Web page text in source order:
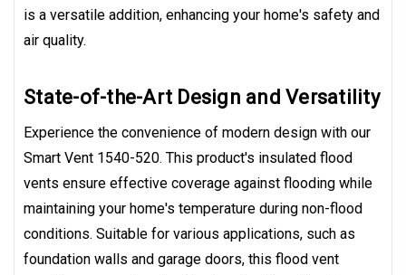
is a versatile addition, enhancing your home's safety and
air quality.
State-of-the-Art Design and Versatility
Experience the convenience of modern design with our
Smart Vent 1540-520. This product's insulated flood
vents ensure effective coverage against flooding while
maintaining your home's temperature during non-flood
conditions. Suitable for various applications, such as
foundation walls and garage doors, this flood vent